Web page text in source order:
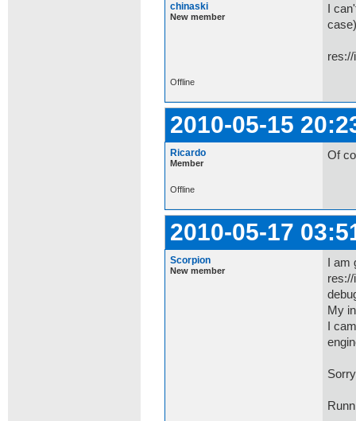
chinaski
New member
I
Offline
2010-05-15
Ricardo
Member
Of
Offline
2010-05-17
Scorpion
New member
I
My
I